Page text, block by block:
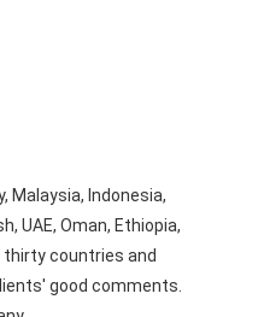
Malaysia, Indonesia,
UAE, Oman, Ethiopia,
countries and
good comments.